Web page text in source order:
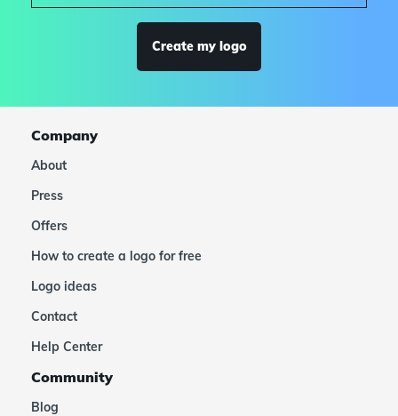
Create my logo
Company
About
Press
Offers
How to create a logo for free
Logo ideas
Contact
Help Center
Community
Blog